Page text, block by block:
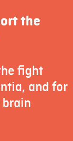
the
fight
and for